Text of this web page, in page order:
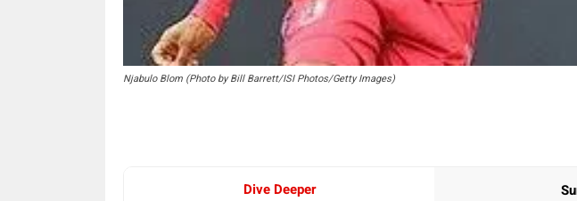
Njabulo Blom (Photo by Bill Barrett/ISI Photos/Getty Images)
Dive Deeper